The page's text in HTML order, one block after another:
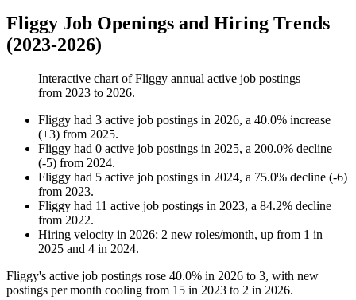
Fliggy Job Openings and Hiring Trends
(2023-2026)
Interactive chart ofFliggy annual active job postings
from 2023 to 2026.
Fliggy had 3 active job postings in 2026, a 40.0% increase
(+3) from 2025.
Fliggy had 0 active job postings in 2025, a 200.0% decline
(-5) from 2024.
Fliggy had 5 active job postings in 2024, a 75.0% decline (-6)
from 2023.
Fliggy had 11 active job postings in 2023, a 84.2% decline
from 2022.
Hiring velocity in 2026: 2 new roles/month, up from 1 in
2025 and 4 in 2024.
Fliggy's active job postings rose 40.0% in 2026 to 3, with new
postings per month cooling from 15 in 2023 to 2 in 2026.